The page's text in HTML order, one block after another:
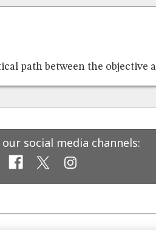
path between the objective
social media channels: